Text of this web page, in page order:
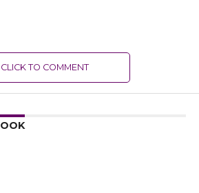
CLICK TO COMMENT